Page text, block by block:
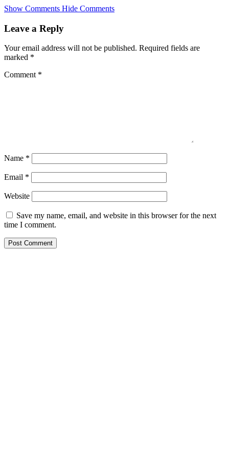
Skip
main
Show Comments Hide Comments
Leave a Reply
Your email address will not be published. Required fields are
marked *
Comment *
Name *
Email *
Website
Save my name, email, and website in this browser for the next
time I comment.